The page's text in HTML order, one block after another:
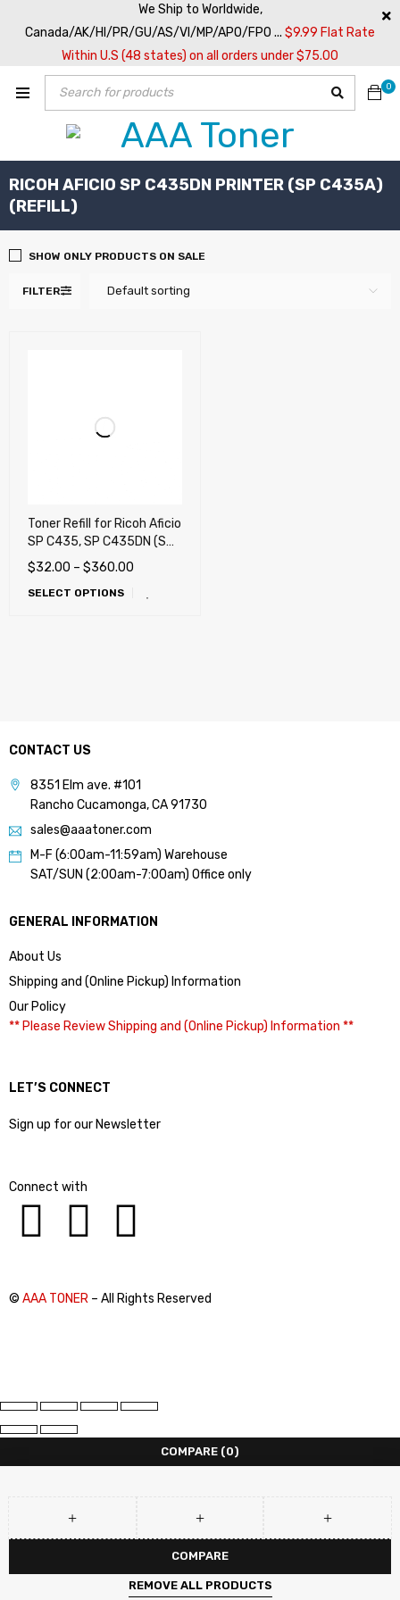
We Ship to Worldwide,
Canada/AK/HI/PR/GU/AS/VI/MP/APO/FPO ... $9.99 Flat Rate
Within U.S (48 states) on all orders under $75.00
0
RICOH AFICIO SP C435DN PRINTER (SP C435A)
(REFILL)
FILTER Default sorting
SHOW ONLY PRODUCTS ON SALE
Toner Refill for Ricoh Aficio
SP C435, SP C435DN (SP
C435A) Color Printer
$32.00 – $360.00
SELECT OPTIONS
CONTACT US
8351 Elm ave. #101
Rancho Cucamonga, CA 91730
sales@aaatoner.com
M-F (6:00am-11:59am) Warehouse
SAT/SUN (2:00am-7:00am) Office only
GENERAL INFORMATION
About Us
Shipping and (Online Pickup) Information
Our Policy
** Please Review Shipping and (Online Pickup) Information **
LET’S CONNECT
Sign up for our Newsletter
Connect with
© AAA TONER – All Rights Reserved
COMPARE (0)
COMPARE
REMOVE ALL PRODUCTS